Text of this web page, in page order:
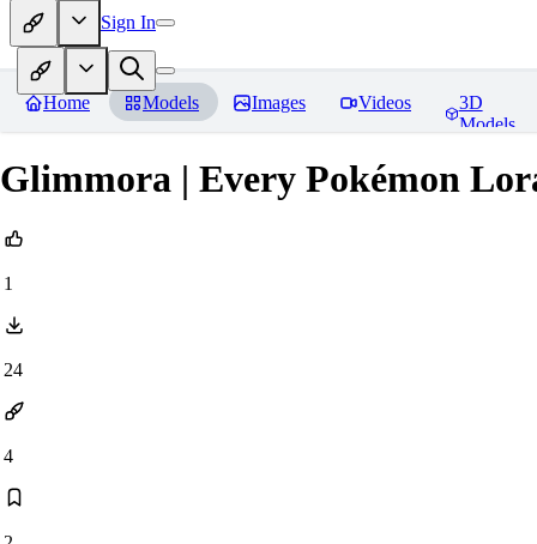
Sign In
Home Models Images Videos
3D
Models
Glimmora | Every Pokémon
1
24
4